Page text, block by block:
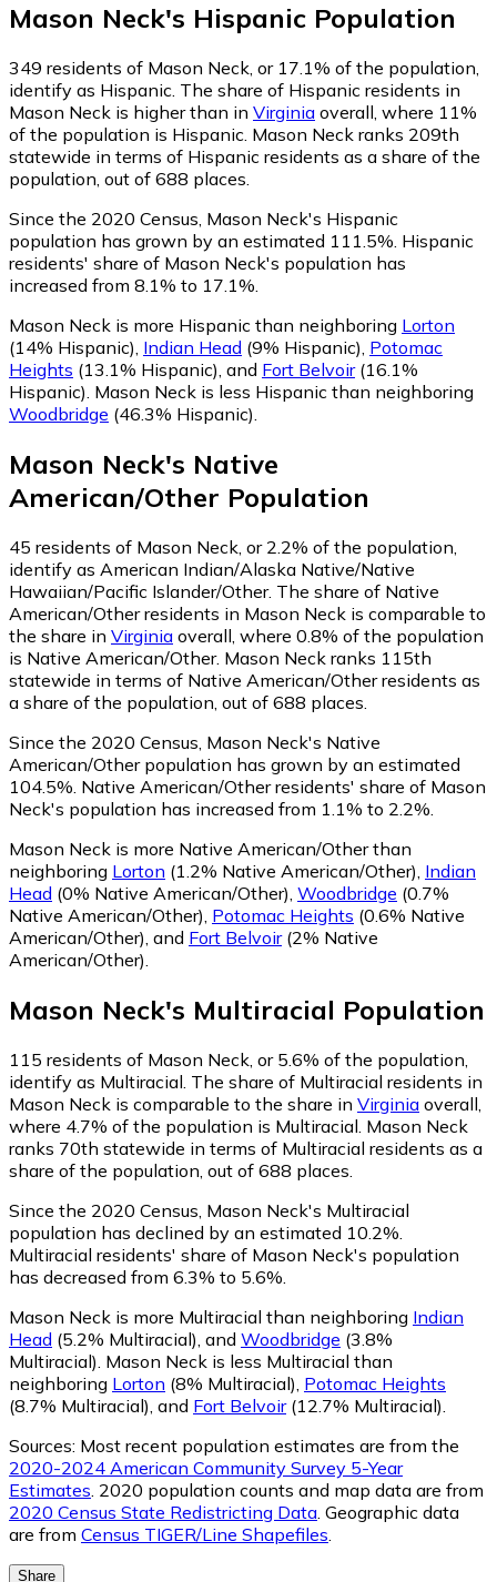
Mason Neck's Hispanic Population
349 residents of Mason Neck, or 17.1% of the population,
identify as Hispanic. The share of Hispanic residents in
Mason Neck is higher than in Virginia overall, where 11%
of the population is Hispanic. Mason Neck ranks 209th
statewide in terms of Hispanic residents as a share of the
population, out of 688 places.
Since the 2020 Census, Mason Neck's Hispanic
population has grown by an estimated 111.5%. Hispanic
residents' share of Mason Neck's population has
increased from 8.1% to 17.1%.
Mason Neck is more Hispanic than neighboring Lorton
(14% Hispanic), Indian Head (9% Hispanic), Potomac
Heights (13.1% Hispanic), and Fort Belvoir(16.1%
Hispanic). Mason Neck is less Hispanic than neighboring
Woodbridge (46.3% Hispanic).
Mason Neck's Native
American/Other Population
45 residents of Mason Neck, or 2.2% of the population,
identify as American Indian/Alaska Native/Native
Hawaiian/Pacific Islander/Other. The share of Native
American/Other residents in Mason Neck is comparable to
the share in Virginia overall, where 0.8% of the population
is Native American/Other. Mason Neck ranks 115th
statewide in terms of Native American/Other residents as
a share of the population, out of 688 places.
Since the 2020 Census, Mason Neck's Native
American/Other population has grown by an estimated
104.5%. Native American/Other residents' share of Mason
Neck's population has increased from 1.1% to 2.2%.
Mason Neck is more Native American/Other than
neighboring Lorton (1.2% Native American/Other) Indian
Head (0% Native American/Other) Woodbridge (0.7%
Native American/Other) Potomac Heights (0.6% Native
American/Other) and Fort Belvoir(2% Native
American/Other)
Mason Neck's Multiracial Population
115 residents of Mason Neck, or 5.6% of the population,
identify as Multiracial. The share of Multiracial residents in
Mason Neck is comparable to the share in Virginia overall,
where 4.7% of the population is Multiracial. Mason Neck
ranks 70th statewide in terms of Multiracial residents as a
share of the population, out of 688 places.
Since the 2020 Census, Mason Neck's Multiracial
population has declined by an estimated 10.2%.
Multiracial residents' share of Mason Neck's population
has decreased from 6.3% to 5.6%.
Mason Neck is more Multiracial than neighboring Indian
Head (5.2% Multiracial) and Woodbridge (3.8%
Multiracial) Mason Neck is less Multiracial than
neighboring Lorton (8% Multiracial) Potomac Heights
(8.7% Multiracial) and Fort Belvoir(12.7% Multiracial)
Sources: Most recent population estimates are from the
2020-2024 American Community Survey 5-Year
Estimates . 2020 population counts and map data are from
2020 Census State Redistricting Data . Geographic data
are from Census TIGER/Line Shapefiles
Share